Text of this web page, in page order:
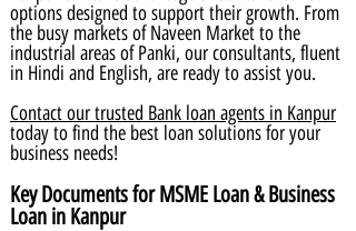
options designed to support their growth. From
the busy markets of Naveen Market to the
industrial areas of Panki, our consultants, fluent
in Hindi and English, are ready to assist you.
Contact our trusted Bank loan agents in Kanpur
today to find the best loan solutions for your
business needs!
Key Documents for MSME Loan & Business
Loan in Kanpur